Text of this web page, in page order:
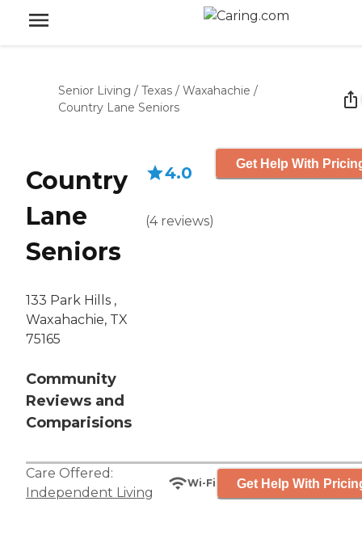
Senior Living / Texas / Waxahachie /
Country Lane Seniors
Country
Lane
Seniors
133 Park Hills ,
Waxahachie, TX
75165
Community
Reviews and
Comparisions
4.0
(4 reviews)
Get Help With
Care Offered:
Independent Living
Wi-Fi Get Help With